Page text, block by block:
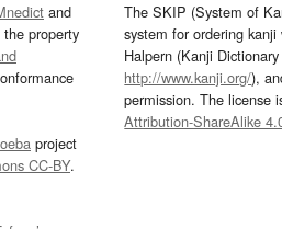
and
property
project
CC-BY.
The SKIP (System of
system for ordering
Halpern (Kanji
http://www.kanji.org/),
permission. The license
Attribution-ShareAlike